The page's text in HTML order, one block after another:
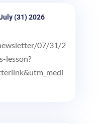
(31) 2026
07/31/2
lesson?